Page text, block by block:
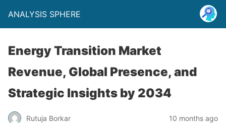
ANALYSIS SPHERE
Energy Transition Market
Revenue, Global Presence, and
Strategic Insights by 2034
Rutuja Borkar 10 months ago